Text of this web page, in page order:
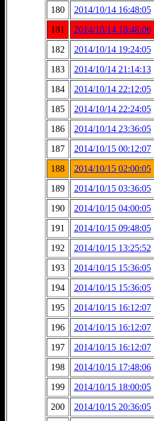
180 2014/10/14 16:48:05
181
2014/10/14 18:48:06
182
2014/10/14 19:24:05
183
2014/10/14 21:14:13
184
2014/10/14 22:12:05
185
2014/10/14 22:24:05
186
2014/10/14 23:36:05
187
2014/10/15 00:12:07
188
2014/10/15 02:00:05
189
2014/10/15 03:36:05
190
2014/10/15 04:00:05
191
2014/10/15 09:48:05
192
2014/10/15 13:25:52
193
2014/10/15 15:36:05
194
2014/10/15 15:36:05
195
2014/10/15 16:12:07
196
2014/10/15 16:12:07
197
2014/10/15 16:12:07
198
2014/10/15 17:48:06
199
2014/10/15 18:00:05
200
2014/10/15 20:36:05